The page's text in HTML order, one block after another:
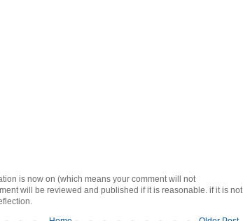
is now on (which means your comment will not
will be reviewed and published if it is reasonable. if it is not